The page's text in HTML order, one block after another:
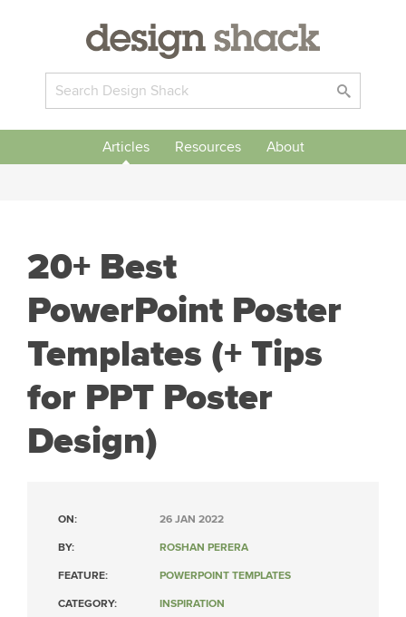
Articles Resources About
20+ Best
PowerPoint Poster
Templates (+ Tips
for PPT Poster
Design)
ON: 26 JAN 2022
BY: ROSHAN PERERA
FEATURE: POWERPOINT TEMPLATES
CATEGORY: INSPIRATION